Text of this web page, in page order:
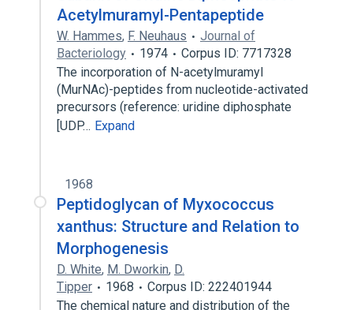
Acetylmuramyl-Pentapeptide
W. Hammes, F. Neuhaus
Journal of
Bacteriology
1974
Corpus ID: 7717328
The incorporation of N-acetylmuramyl
(MurNAc)-peptides from nucleotide-activated
precursors (reference: uridine diphosphate
[UDP… Expand
1968
Peptidoglycan of Myxococcus
xanthus: Structure and Relation to
Morphogenesis
D. White, M. Dworkin, D.
Tipper
1968
Corpus ID: 222401944
The chemical nature and distribution of the